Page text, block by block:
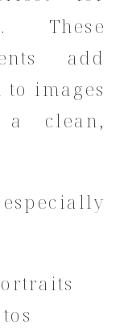
These
add
images
a clean,